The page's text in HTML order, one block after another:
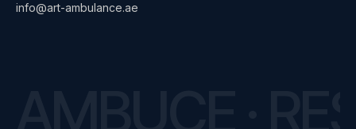
info@art-ambulance.ae
Hello 👋